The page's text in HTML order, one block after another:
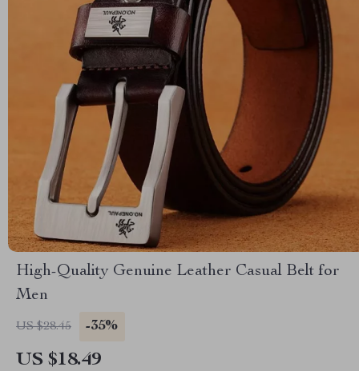
High-Quality Genuine Leather Casual Belt for
Men
US $28.45 -35%
US $18.49